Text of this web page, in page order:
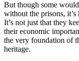
But though some
without the prisons,
It’s not just that they
their economic
the very foundation of
heritage.